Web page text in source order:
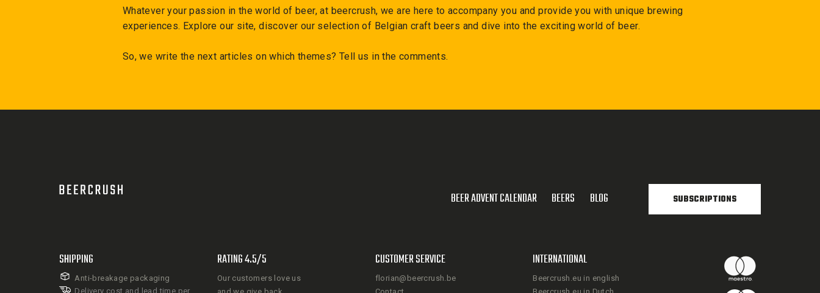
Whatever your passion in the world of beer, at beercrush, we are here to accompany you and provide you with unique brewing
experiences. Explore our site, discover our selection of Belgian craft beers and dive into the exciting world of beer.
So, we write the next articles on which themes? Tell us in the comments.
BEER ADVENT CALENDAR BEERS BLOG SUBSCRIPTIONS
SHIPPING
Anti-breakage packaging
Delivery cost and lead time per
RATING 4.5/5
Our customers love us
CUSTOMER SERVICE
florian@beercrush.be
INTERNATIONAL
Beercrush.eu in english